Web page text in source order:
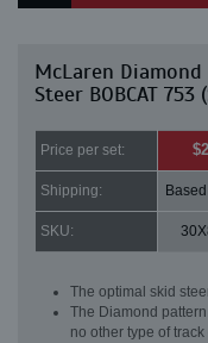
McLaren
Steer BOBCAT 753
Price per set:
Shipping:
SKU:
The optimal skid
The Diamond
no other type of